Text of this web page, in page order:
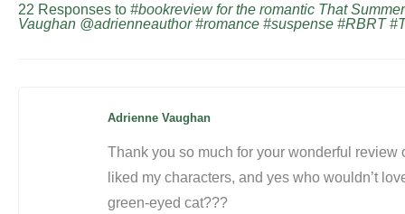
22 Responses to #bookreview for the romantic That
Vaughan @adrienneauthor #romance #suspense #RBRT
Adrienne Vaughan
Thank you so much for your wonderful
liked my characters, and yes who wouldn’t
green-eyed cat???